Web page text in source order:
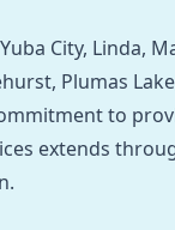
City, Linda,
Plumas
to
extends